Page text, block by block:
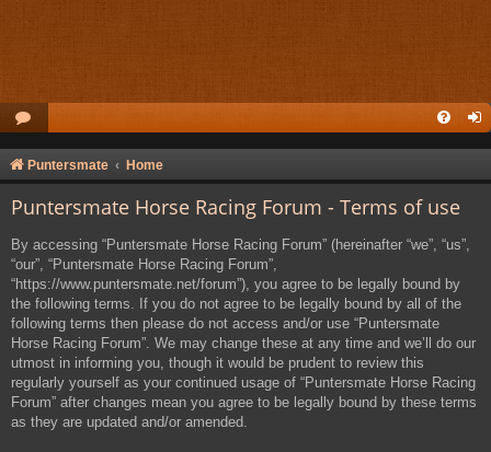
Puntersmate Home
Puntersmate Horse Racing Forum - Terms of use
By accessing “Puntersmate Horse Racing Forum” (hereinafter “we”, “us”,
“our”, “Puntersmate Horse Racing Forum”,
“https://www.puntersmate.net/forum”), you agree to be legally bound by
the following terms. If you do not agree to be legally bound by all of the
following terms then please do not access and/or use “Puntersmate
Horse Racing Forum”. We may change these at any time and we’ll do our
utmost in informing you, though it would be prudent to review this
regularly yourself as your continued usage of “Puntersmate Horse Racing
Forum” after changes mean you agree to be legally bound by these terms
as they are updated and/or amended.